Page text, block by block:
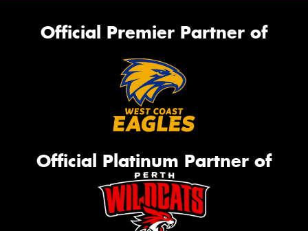
Official Premier Partner of
Official Platinum Partner of